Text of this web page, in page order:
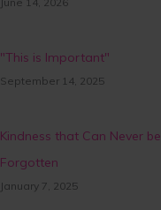
"This is Important"
September 14, 2025
Kindness that Can Never be
Forgotten
January 7, 2025